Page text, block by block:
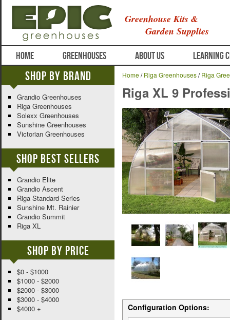
Greenhouse Kits &
Garden Supplies
HOME GREENHOUSES ABOUT US LEARNING
Home/Riga Greenhouses/Riga
Riga XL 9
Configuration Options:
Shop By Brand
Grandio Greenhouses
Riga Greenhouses
Solexx Greenhouses
Sunshine Greenhouses
Victorian Greenhouses
Shop Best Sellers
Grandio Elite
Grandio Ascent
Riga Standard Series
Sunshine Mt. Rainier
Grandio Summit
Riga XL
Shop By Price
$0 - $1000
$1000 - $2000
$2000 - $3000
$3000 - $4000
$4000 +